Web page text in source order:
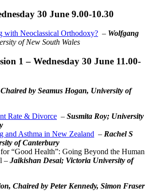
30 June 9.00-10.30
with Neoclassical Orthodoxy? – Wolfgang
of New South Wales
1 – Wednesday 30 June 11.00-
Chaired by Seamus Hogan, University of
Rate & Divorce – Susmita Roy; University
and Asthma in New Zealand – Rachel S
of Canterbury
“Good Health”: Going Beyond the Human
– Jaikishan Desai; Victoria University of
Chaired by Peter Kennedy, Simon Fraser